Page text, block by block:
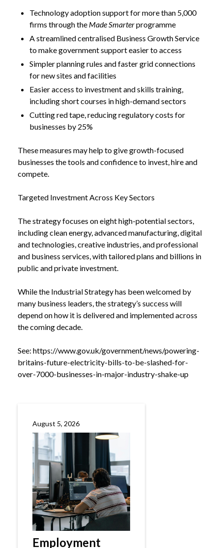
NEWSNEW INDUSTRIAL STRATEGY TO SLASH
ENERGY BILLS AND BACK BRITISH BUSINESS
Technology adoption support for more than 5,000
firms through the Made Smarterprogramme
A streamlined centralised Business Growth Service
to make government support easier to access
Simpler planning rules and faster grid connections
for new sites and facilities
Easier access to investment and skills training,
including short courses in high-demand sectors
Cutting red tape, reducing regulatory costs for
businesses by 25%
These measures may help to give growth-focused
businesses the tools and confidence to invest, hire and
compete.
Targeted Investment Across Key Sectors
The strategy focuses on eight high-potential sectors,
including clean energy, advanced manufacturing, digital
and technologies, creative industries, and professional
and business services, with tailored plans and billions in
public and private investment.
While the Industrial Strategyhas been welcomed by
many business leaders, the strategy’s success will
depend on how it is delivered and implemented across
the coming decade.
See: https://www.gov.uk/government/news/powering-
britains-future-electricity-bills-to-be-slashed-for-
over-7000-businesses-in-major-industry-shake-up
August 5, 2026
Employment